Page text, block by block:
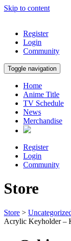
Skip to content
Register
Login
Community
Toggle navigation
Home
Anime Title
TV Schedule
News
Merchandise
Register
Login
Community
Store
Store >
Acrylic Keyholder –